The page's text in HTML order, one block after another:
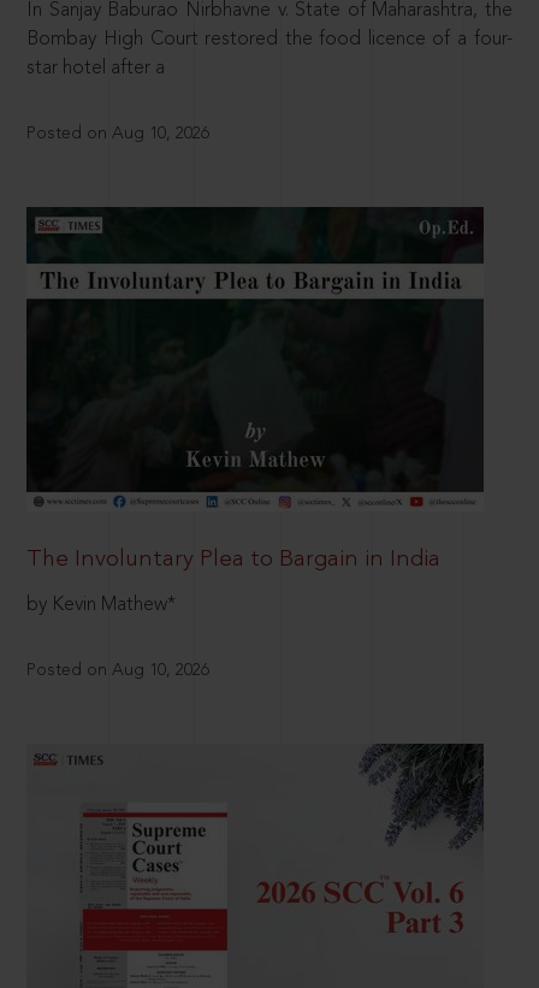
In Sanjay Baburao Nirbhavne v. State of Maharashtra, the
Bombay High Court restored the food licence of a four-
star hotel after a
Posted on Aug 10, 2026
The Involuntary Plea to Bargain in India
by Kevin Mathew*
Posted on Aug 10, 2026